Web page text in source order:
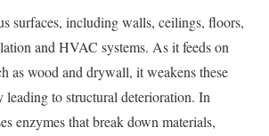
surfaces, including walls, ceilings, floors,
and HVAC systems. As it feeds on
as wood and drywall, it weakens these
leading to structural deterioration. In
enzymes that break down materials,